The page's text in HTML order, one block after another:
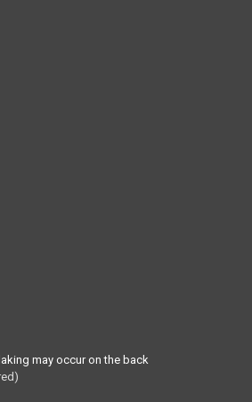
may occur on the back